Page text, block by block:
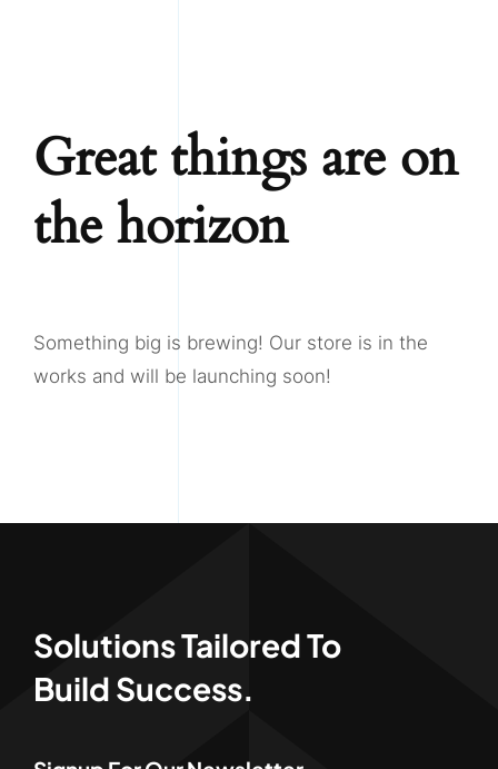
Great things are on
the horizon
Something big is brewing! Our store is in the
works and will be launching soon!
Solutions Tailored To
Build Success.